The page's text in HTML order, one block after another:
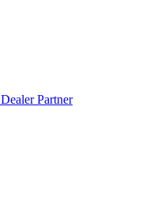
Partner